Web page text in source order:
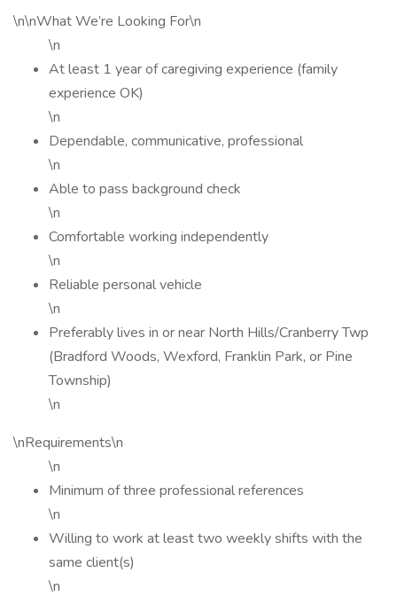
\n\nWhat We’re Looking For\n
\n
At least 1 year of caregiving experience (family
experience OK)
\n
Dependable, communicative, professional
\n
Able to pass background check
\n
Comfortable working independently
\n
Reliable personal vehicle
\n
Preferably lives in or near North Hills/Cranberry Twp
(Bradford Woods, Wexford, Franklin Park, or Pine
Township)
\n
\nRequirements\n
\n
Minimum of three professional references
\n
Willing to work at least two weekly shifts with the
same client(s)
\n